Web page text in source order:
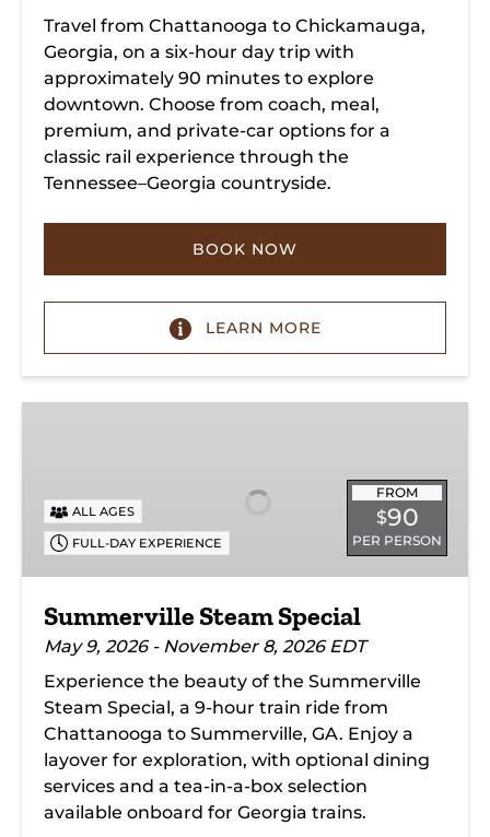
Travel from Chattanooga to Chickamauga,
Georgia, on a six-hour day trip with
approximately 90 minutes to explore
downtown. Choose from coach, meal,
premium, and private-car options for a
classic rail experience through the
Tennessee–Georgia countryside.
BOOK NOW
LEARN MORE
FROM
$90
PER PERSON
ALL AGES
FULL-DAY EXPERIENCE
Summerville Steam Special
May 9, 2026 - November 8, 2026 EDT
Experience the beauty of the Summerville
Steam Special, a 9-hour train ride from
Chattanooga to Summerville, GA. Enjoy a
layover for exploration, with optional dining
services and a tea-in-a-box selection
available onboard for Georgia trains.